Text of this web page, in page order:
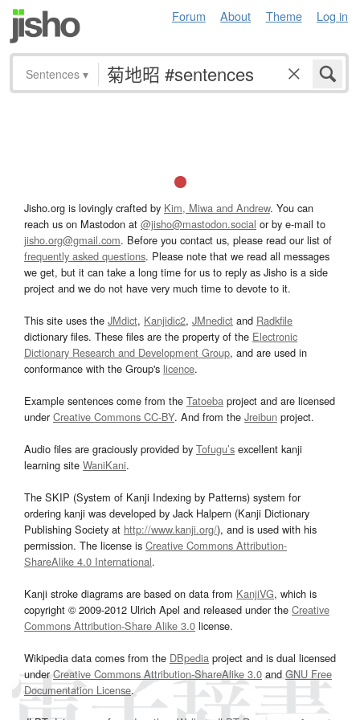
Forum About Theme Log in
Sentences ▾
Jisho.org is lovingly crafted by Kim, Miwa and Andrew. You can
reach us on Mastodon at @jisho@mastodon.social or by e-mail to
jisho.org@gmail.com. Before you contact us, please read our list of
frequently asked questions. Please note that we read all messages
we get, but it can take a long time for us to reply as Jisho is a side
project and we do not have very much time to devote to it.
This site uses the JMdict, Kanjidic2, JMnedict and Radkfile
dictionary files. These files are the property of the Electronic
Dictionary Research and Development Group, and are used in
conformance with the Group's licence.
Example sentences come from the Tatoeba project and are licensed
underCreative Commons CC-BY. And from the Jreibun project.
Audio files are graciously provided by Tofugu’s excellent kanji
learning site WaniKani.
The SKIP (System of Kanji Indexing by Patterns) system for
ordering kanji was developed by Jack Halpern (Kanji Dictionary
Publishing Society at http://www.kanji.org/), and is used with his
permission. The license is Creative Commons Attribution-
ShareAlike 4.0 International.
Kanji stroke diagrams are based on data from KanjiVG, which is
copyright © 2009-2012 Ulrich Apel and released under the Creative
Commons Attribution-Share Alike 3.0 license.
Wikipedia data comes from the DBpedia project and is dual licensed
underCreative Commons Attribution-ShareAlike 3.0and GNU Free
Documentation License.